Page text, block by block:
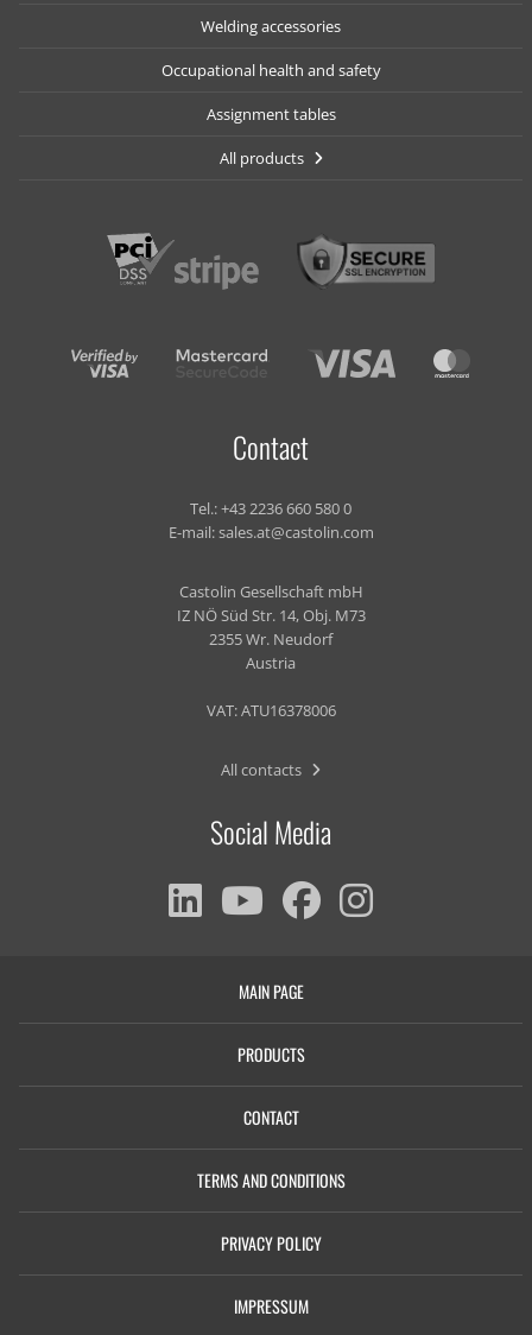
Welding accessories
Occupational health and safety
Assignment tables
All products
Contact
Tel.:+43 2236 660 580 0
E-mail:sales.at@castolin.com
Castolin Gesellschaft mbH
IZ NÖ Süd Str. 14, Obj. M73
2355 Wr. Neudorf
Austria
VAT: ATU16378006
All contacts
Social Media
MAIN PAGE
PRODUCTS
CONTACT
TERMS AND CONDITIONS
PRIVACY POLICY
IMPRESSUM